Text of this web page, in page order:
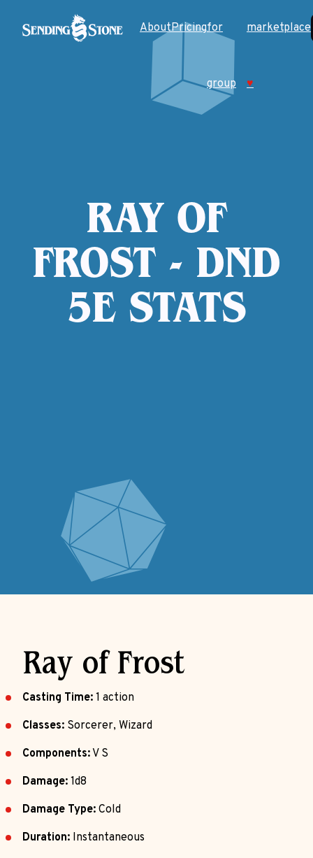
AboutPricingfor
group
marketplace
♥
RAY OF
FROST - DND
5E STATS
Ray of Frost
Casting Time: 1 action
Classes: Sorcerer, Wizard
Components: V S
Damage: 1d8
Damage Type: Cold
Duration: Instantaneous